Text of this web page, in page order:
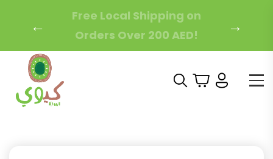
←
Free Local Shipping on
Orders Over 200 AED!
→